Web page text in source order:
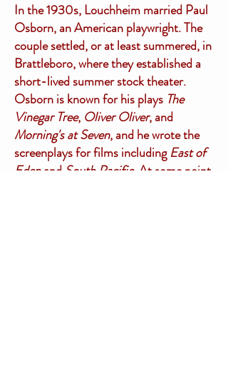
In the 1930s, Louchheim married Paul
Osborn, an American playwright. The
couple settled, or at least summered, in
Brattleboro, where they established a
short-lived summer stock theater.
Osborn is known for his plays The
Vinegar Tree, Oliver Oliver, and
Morning's at Seven, and he wrote the
screenplays for films includingEast of
Edenand South Pacific. At some point,